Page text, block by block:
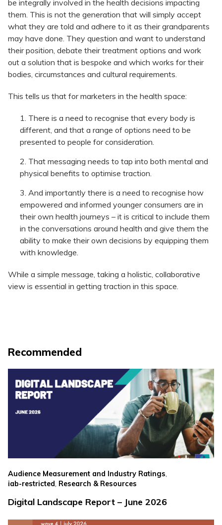
be integrally involved in the health decisions impacting
them. This is not the generation that will simply accept
what they are told and adhere to it as their grandparents
may have done. They question and want to understand
their position, debate their treatment options and work
out a solution that is bespoke and which works for their
bodies, circumstances and cultural requirements.
This tells us that for marketers in the health space:
There is a need to recognise that every body is
different, and that a range of options need to be
presented to people for consideration.
That messaging needs to tap into both mental and
physical benefits to optimise traction.
And importantly there is a need to recognise how
empowered and informed younger consumers are in
their own health journeys – it is critical to include them
in the conversations around health and give them the
ability to make their own decisions by equipping them
with knowledge.
While a simple message, taking a holistic, collaborative
view is essential in getting traction in this space.
Recommended
Audience Measurement and Industry Ratings,
iab-restricted, Research & Resources
Digital Landscape Report – June 2026